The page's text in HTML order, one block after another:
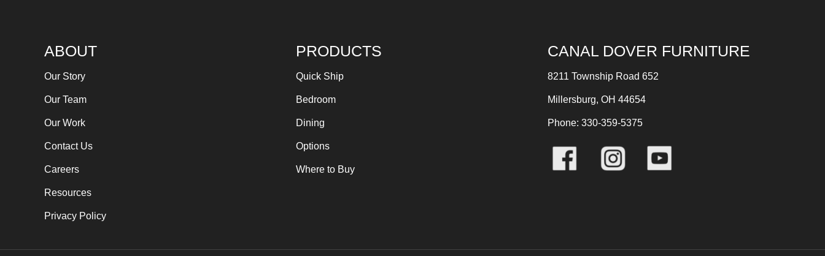
ABOUT
Our Story
Our Team
Our Work
Contact Us
Careers
Resources
Privacy Policy
PRODUCTS
Quick Ship
Bedroom
Dining
Options
Where to Buy
CANAL DOVER FURNITURE
8211 Township Road 652
Millersburg, OH 44654
Phone: 330-359-5375